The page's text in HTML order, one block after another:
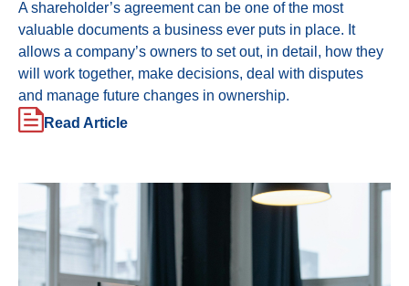
A shareholder’s agreement can be one of the most
valuable documents a business ever puts in place. It
allows a company’s owners to set out, in detail, how they
will work together, make decisions, deal with disputes
and manage future changes in ownership.
Read Article